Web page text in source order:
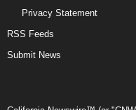
Privacy Statement
RSS Feeds
Submit News